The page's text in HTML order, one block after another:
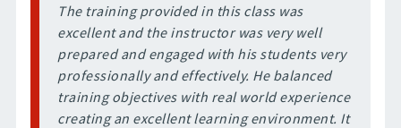
The training provided in this class was
excellent and the instructor was very well
prepared and engaged with his students very
professionally and effectively. He balanced
training objectives with real world experience
creating an excellent learning environment. It